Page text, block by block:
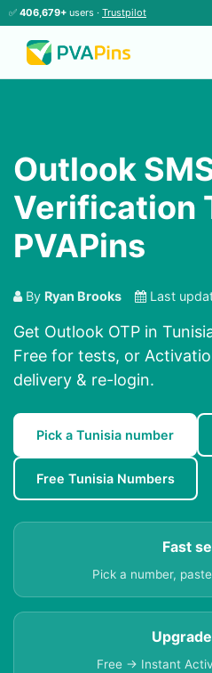
✅ 406,679+ users · Trustpilot
Outlook
Verification
PVAPins
By Ryan Brooks Last
Get Outlook OTP in
Free for tests, or
delivery & re-login.
Pick a Tunisia number
Free Tunisia Numbers
Fast
Pick a number,
Free → Instant